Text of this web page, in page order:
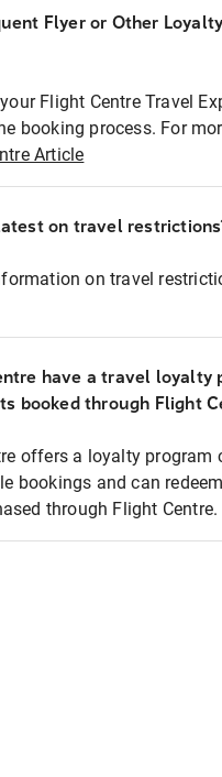
Flyer or Other
Flight Centre Travel
booking process. For
Article
on travel
on travel
have a travel loyalty
booked through Flight
offers a loyalty program
bookings and can
through Flight Centre.